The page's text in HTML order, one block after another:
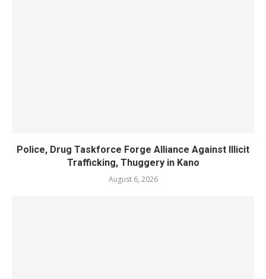
Police, Drug Taskforce Forge Alliance Against Illicit
Trafficking, Thuggery in Kano
August 6, 2026